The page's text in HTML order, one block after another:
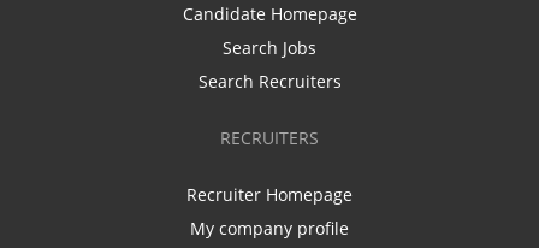
Candidate Homepage
Search Jobs
Search Recruiters
RECRUITERS
Recruiter Homepage
My company profile